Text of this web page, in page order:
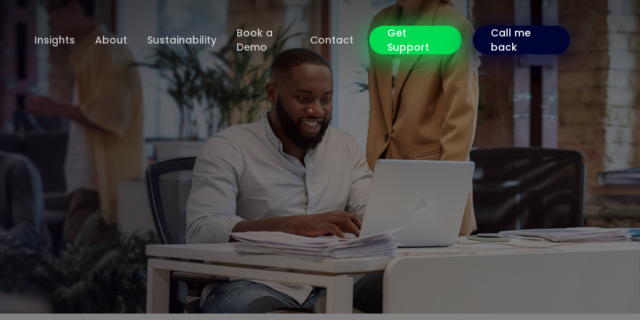
Insights About Sustainability
Book a
Demo
Contact
Get
Support
Call me
back